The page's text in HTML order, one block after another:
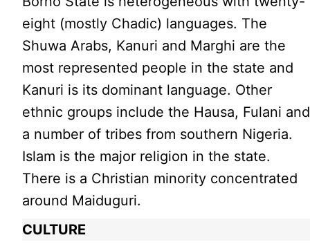
eight (mostly Chadic) languages. The
Shuwa Arabs, Kanuri and Marghi are the
most represented people in the state and
Kanuri is its dominant language. Other
ethnic groups include the Hausa, Fulani and
a number of tribes from southern Nigeria.
Islam is the major religion in the state.
There is a Christian minority concentrated
around Maiduguri.
CULTURE